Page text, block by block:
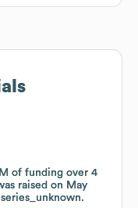
of funding over 4
raised on May
series_unknown.
of funding over 4
raised on May
series_unknown.